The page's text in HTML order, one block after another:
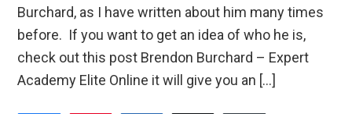
Burchard, as I have written about him many times
before. If you want to get an idea of who he is,
check out this post Brendon Burchard – Expert
Academy Elite Online it will give you an […]